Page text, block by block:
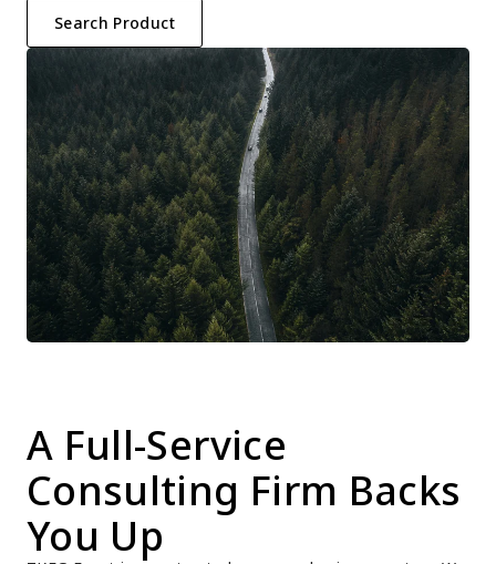
Search Product
A Full-Service
Consulting Firm Backs
You Up